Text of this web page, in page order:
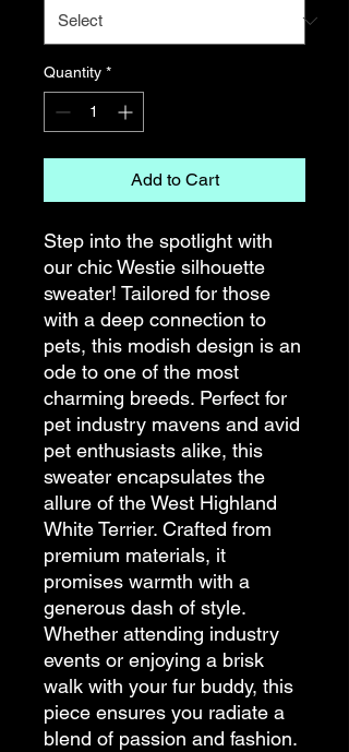
Quantity *
Add to Cart
Step into the spotlight with
our chic Westie silhouette
sweater! Tailored for those
with a deep connection to
pets, this modish design is an
ode to one of the most
charming breeds. Perfect for
pet industry mavens and avid
pet enthusiasts alike, this
sweater encapsulates the
allure of the West Highland
White Terrier. Crafted from
premium materials, it
promises warmth with a
generous dash of style.
Whether attending industry
events or enjoying a brisk
walk with your fur buddy, this
piece ensures you radiate a
blend of passion and fashion.